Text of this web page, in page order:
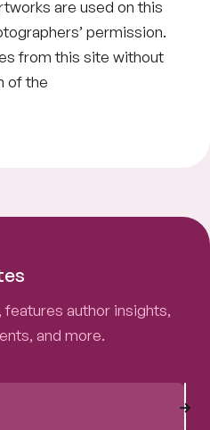
are used on this
permission.
from this site without
of the
features author insights,
and more.